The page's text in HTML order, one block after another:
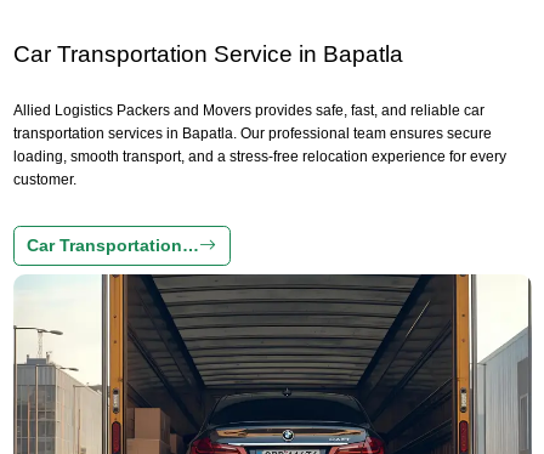
Car Transportation Service in Bapatla
Allied Logistics Packers and Movers provides safe, fast, and reliable car
transportation services in Bapatla. Our professional team ensures secure
loading, smooth transport, and a stress-free relocation experience for every
customer.
Car Transportation…